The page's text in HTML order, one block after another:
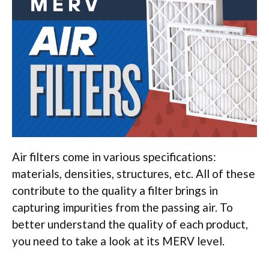
Air filters come in various specifications:
materials, densities, structures, etc. All of these
contribute to the quality a filter brings in
capturing impurities from the passing air. To
better understand the quality of each product,
you need to take a look at its MERV level.